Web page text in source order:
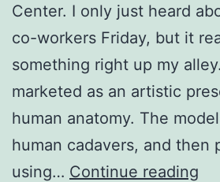
Center. I only just heard
co-workers Friday, but it
something right up my
marketed as an artistic
human anatomy. The
human cadavers, and then
using… Continue reading